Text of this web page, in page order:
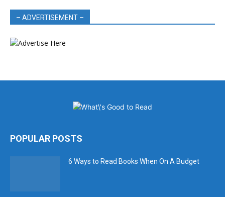
– ADVERTISEMENT –
POPULAR POSTS
6 Ways to Read Books When On A Budget